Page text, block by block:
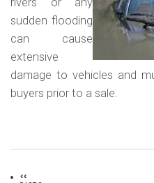
sudden flooding
can cause
extensive
damage to vehicles and
buyers prior to a sale.
Previous
‹‹